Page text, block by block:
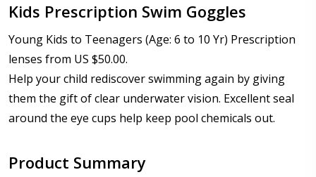
Axis (Left Eye - OS):*
Add (for bifocal & progressive lenses only): *
Kids Prescription Swim Goggles
Young Kids to Teenagers (Age: 6 to 10 Yr) Prescription
lenses from US $50.00.
Help your child rediscover swimming again by giving
them the gift of clear underwater vision. Excellent seal
around the eye cups help keep pool chemicals out.
Product Summary